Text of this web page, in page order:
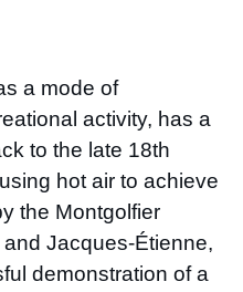
a mode of
activity, has a
to the late 18th
hot air to achieve
the Montgolfier
Jacques-Étienne,
demonstration of a